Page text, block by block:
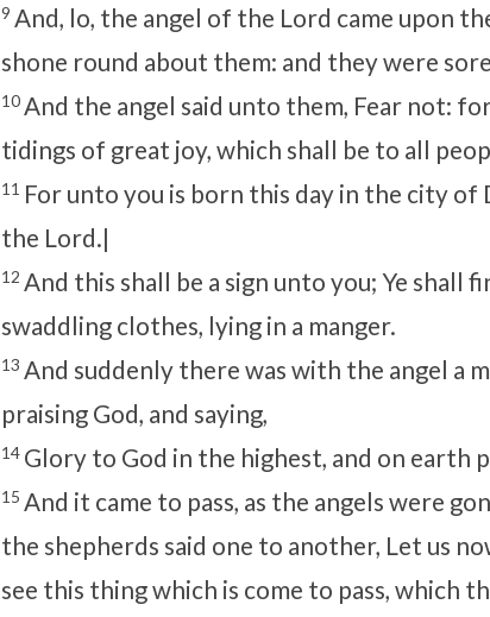
9 And, lo, the angel of the Lord came upon
shone round about them: and they were
10 And the angel said unto them, Fear not:
tidings of great joy, which shall be to all
11 For unto you is born this day in the city of
the Lord.|
12 And this shall be a sign unto you; Ye shall
swaddling clothes, lying in a manger.
13 And suddenly there was with the angel a
praising God, and saying,
14 Glory to God in the highest, and on earth
15 And it came to pass, as the angels were
the shepherds said one to another, Let us
see this thing which is come to pass, which